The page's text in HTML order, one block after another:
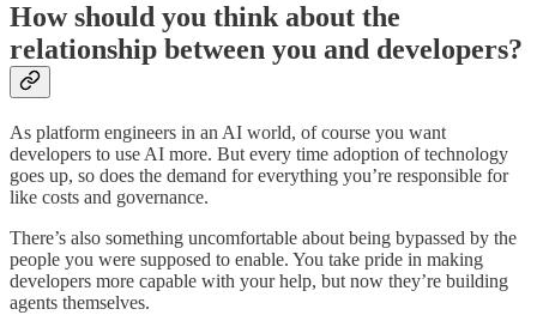
How should you think about the
relationship between you and developers?
As platform engineers in an AI world, of course you want
developers to use AI more. But every time adoption of technology
goes up, so does the demand for everything you’re responsible for
like costs and governance.
There’s also something uncomfortable about being bypassed by the
people you were supposed to enable. You take pride in making
developers more capable with your help, but now they’re building
agents themselves.